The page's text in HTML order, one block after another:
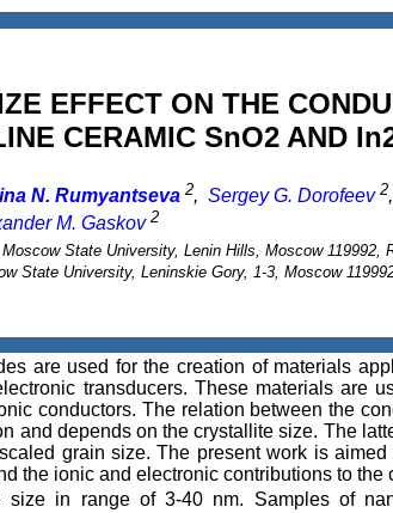
EFFECT ON THE
CERAMIC SnO2 AND
N. Rumyantseva 2, Sergey G. Dorofeev 2,
M. Gaskov 2
State University, Lenin Hills, Moscow 119992,
State University, Leninskie Gory, 1-3, Moscow
are used for the creation of materials
transducers. These materials are
conductors. The relation between the
and depends on the crystallite size. The
grain size. The present work is
the ionic and electronic contributions to the
size in range of 3-40 nm. Samples of